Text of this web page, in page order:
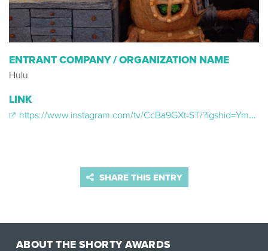
ENTRANT COMPANY / ORGANIZATION NAME
Hulu
LINK
https://www.instagram.com/tv/CcBa9GXt-ST/?igshid=YmMyMTA2M2Y%3D
SHARE THIS ENTRY
ABOUT THE SHORTY AWARDS